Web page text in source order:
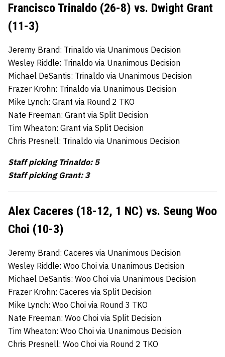
Francisco Trinaldo (26-8) vs. Dwight Grant
(11-3)
Jeremy Brand: Trinaldo via Unanimous Decision
Wesley Riddle: Trinaldo via Unanimous Decision
Michael DeSantis: Trinaldo via Unanimous Decision
Frazer Krohn: Trinaldo via Unanimous Decision
Mike Lynch: Grant via Round 2 TKO
Nate Freeman: Grant via Split Decision
Tim Wheaton: Grant via Split Decision
Chris Presnell: Trinaldo via Unanimous Decision
Staff picking Trinaldo: 5
Staff picking Grant: 3
Alex Caceres (18-12, 1 NC) vs. Seung Woo
Choi (10-3)
Jeremy Brand: Caceres via Unanimous Decision
Wesley Riddle: Woo Choi via Unanimous Decision
Michael DeSantis: Woo Choi via Unanimous Decision
Frazer Krohn: Caceres via Split Decision
Mike Lynch: Woo Choi via Round 3 TKO
Nate Freeman: Woo Choi via Split Decision
Tim Wheaton: Woo Choi via Unanimous Decision
Chris Presnell: Woo Choi via Round 2 TKO